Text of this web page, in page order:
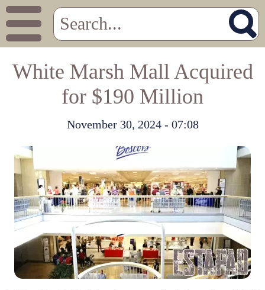
White Marsh Mall Acquired
for $190 Million
November 30, 2024 - 07:08